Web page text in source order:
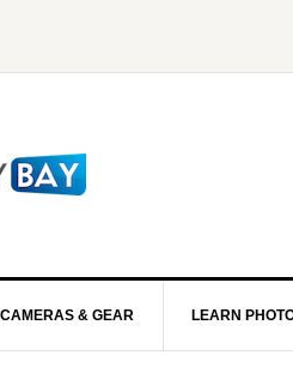
& GEAR LEARN